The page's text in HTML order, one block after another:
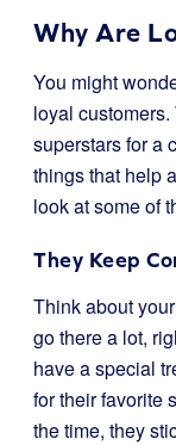
Why Are
You might
loyal
superstars for a
things that help
look at some of
They Keep
Think about
go there a lot,
have a special
for their favorite
the time, they